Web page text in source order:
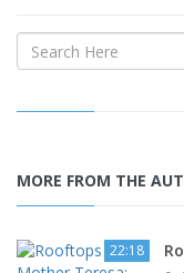
MORE FROM THE
22:18